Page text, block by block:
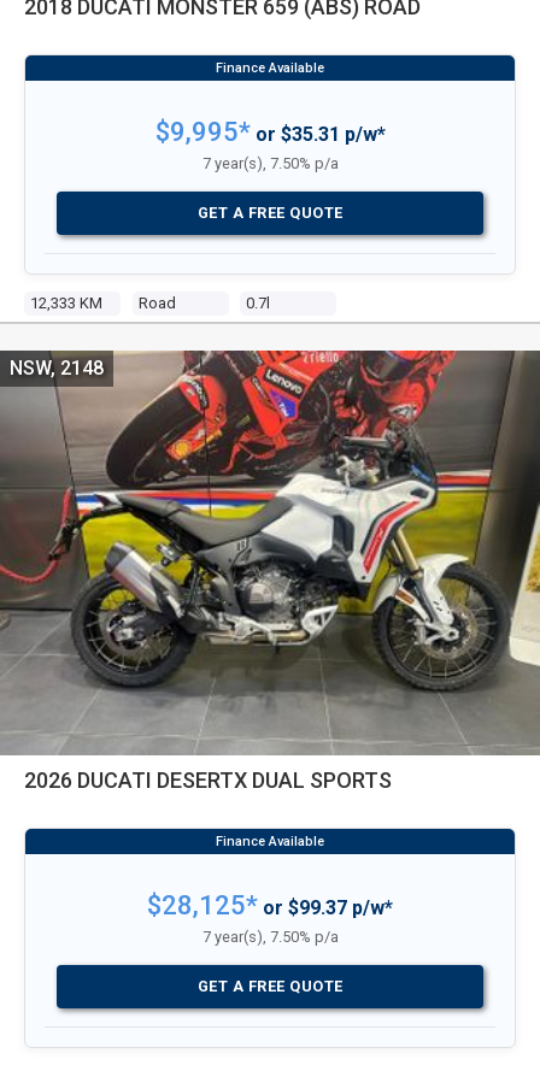
2018 DUCATI MONSTER 659 (ABS) ROAD
12,333 KM Road 0.7l
$9,995*or $35.31 p/w*
7 year(s), 7.50% p/a
GET A FREE QUOTE
2026 DUCATI DESERTX DUAL SPORTS
NSW, 2148
$28,125* or $99.37 p/w*
7 year(s), 7.50% p/a
GET A FREE QUOTE